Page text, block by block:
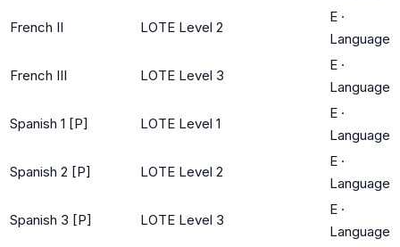
French II LOTE Level 2
E ·
Language
French III LOTE Level 3
E ·
Language
Spanish 1 [P] LOTE Level 1
E ·
Language
Spanish 2 [P] LOTE Level 2
E ·
Language
Spanish 3 [P] LOTE Level 3
E ·
Language